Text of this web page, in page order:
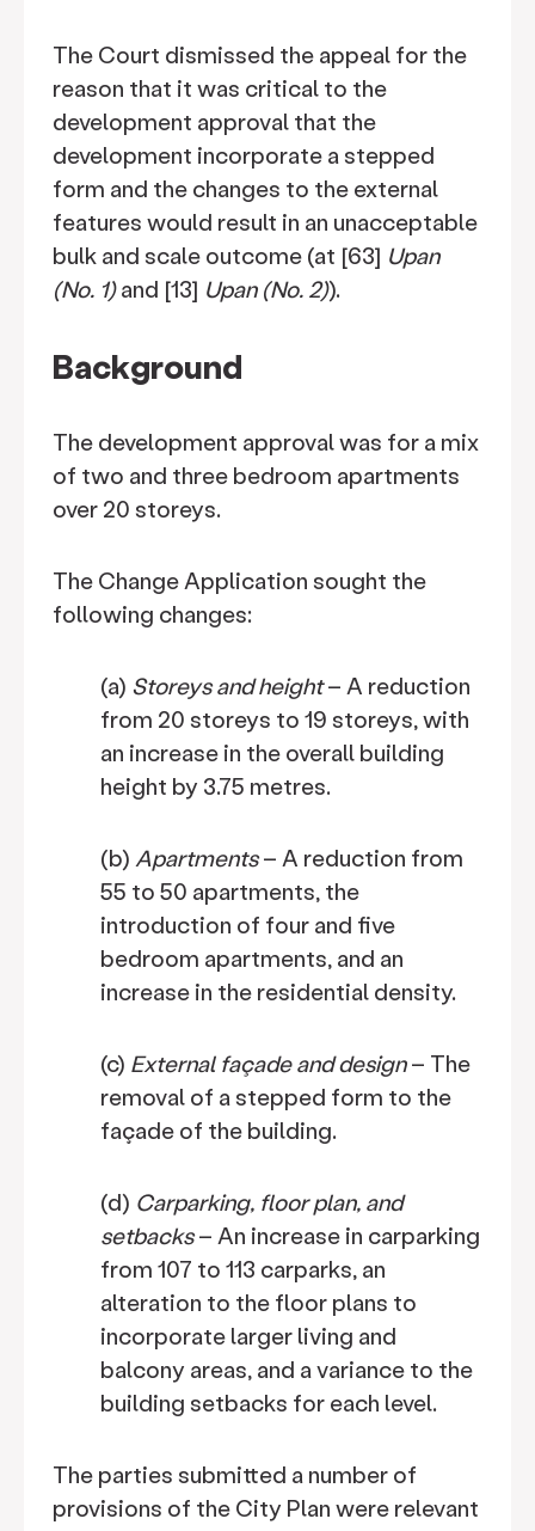
The Court dismissed the appeal for the
reason that it was critical to the
development approval that the
development incorporate a stepped
form and the changes to the external
features would result in an unacceptable
bulk and scale outcome (at [63] Upan
(No. 1)and [13] Upan (No. 2)).
Background
The development approval was for a mix
of two and three bedroom apartments
over 20 storeys.
The Change Application sought the
following changes:
(a) Storeys and height– A reduction
from 20 storeys to 19 storeys, with
an increase in the overall building
height by 3.75 metres.
(b) Apartments– A reduction from
55 to 50 apartments, the
introduction of four and five
bedroom apartments, and an
increase in the residential density.
(c) External façade and design– The
removal of a stepped form to the
façade of the building.
(d) Carparking, floor plan, and
setbacks– An increase in carparking
from 107 to 113 carparks, an
alteration to the floor plans to
incorporate larger living and
balcony areas, and a variance to the
building setbacks for each level.
The parties submitted a number of
provisions of the City Plan were relevant